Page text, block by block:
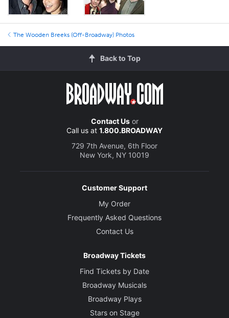
The Wooden Breeks (Off-Broadway) Photos
Back to Top
Contact Usor
Call us at 1.800.BROADWAY
729 7th Avenue, 6th Floor
New York, NY 10019
Customer Support
My Order
Frequently Asked Questions
Contact Us
Broadway Tickets
Find Tickets by Date
Broadway Musicals
Broadway Plays
Stars on Stage